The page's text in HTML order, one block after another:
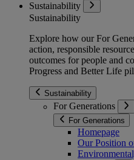
Sustainability
Sustainability
Explore how our For
action, responsible
outcomes for people and
Progress and Better Life
Sustainability
For Generations
For Generations
Homepage
Our Position